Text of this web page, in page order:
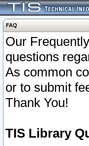
FAQ
Our
questions
As common
or to submit
Thank You!
TIS Library